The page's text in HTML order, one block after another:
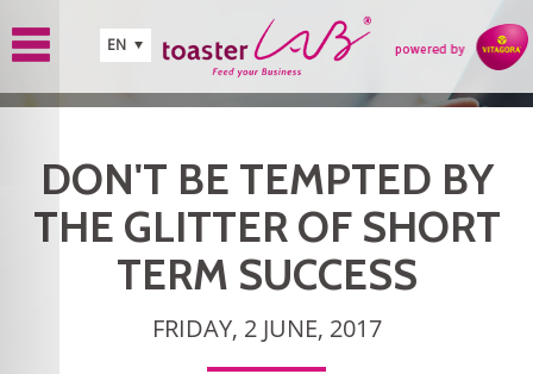
EN
DON'T BE TEMPTED BY
THE GLITTER OF SHORT
TERM SUCCESS
FRIDAY, 2 JUNE, 2017